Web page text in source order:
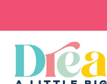
content